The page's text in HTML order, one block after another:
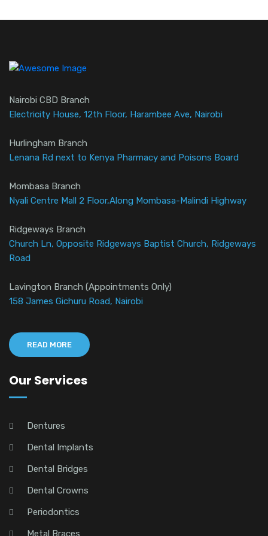
Nairobi CBD Branch
Electricity House, 12th Floor, Harambee Ave, Nairobi
Hurlingham Branch
Lenana Rd next to Kenya Pharmacy and Poisons Board
Mombasa Branch
Nyali Centre Mall 2 Floor,Along Mombasa-Malindi Highway
Ridgeways Branch
Church Ln, Opposite Ridgeways Baptist Church, Ridgeways
Road
Lavington Branch (Appointments Only)
158 James Gichuru Road, Nairobi
READ MORE
Our Services
Dentures
Dental Implants
Dental Bridges
Dental Crowns
Periodontics
Metal Braces